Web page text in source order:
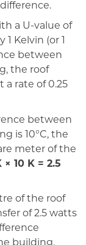
a U-value of
Kelvin (or 1
between
the roof
a rate of 0.25
between
is 10°C, the
meter of the
× 10 K = 2.5
of the roof
of 2.5 watts